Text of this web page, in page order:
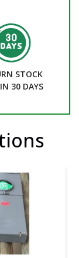
STOCK
30 DAYS